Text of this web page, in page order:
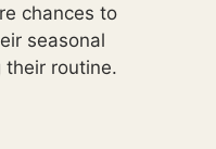
chances to
seasonal
routine.